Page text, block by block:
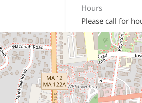
Hours
Please call for
Eligibility
For young men
time for a